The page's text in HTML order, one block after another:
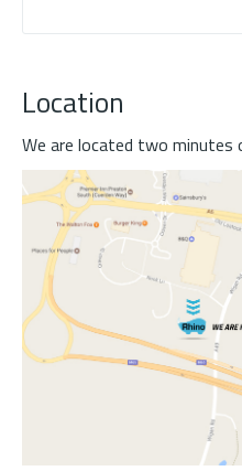
Location
We are located two